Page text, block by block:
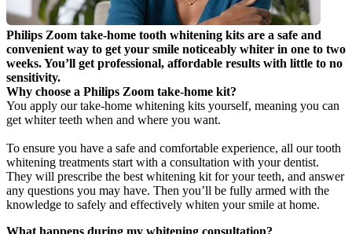
Philips Zoom take-home tooth whitening kits are a safe and
convenient way to get your smile noticeably whiter in one to two
weeks. You’ll get professional, affordable results with little to no
sensitivity.
Why choose a Philips Zoom take-home kit?
You apply our take-home whitening kits yourself, meaning you can
get whiter teeth when and where you want.
To ensure you have a safe and comfortable experience, all our tooth
whitening treatments start with a consultation with your dentist.
They will prescribe the best whitening kit for your teeth, and answer
any questions you may have. Then you’ll be fully armed with the
knowledge to safely and effectively whiten your smile at home.
What happens during my whitening consultation?